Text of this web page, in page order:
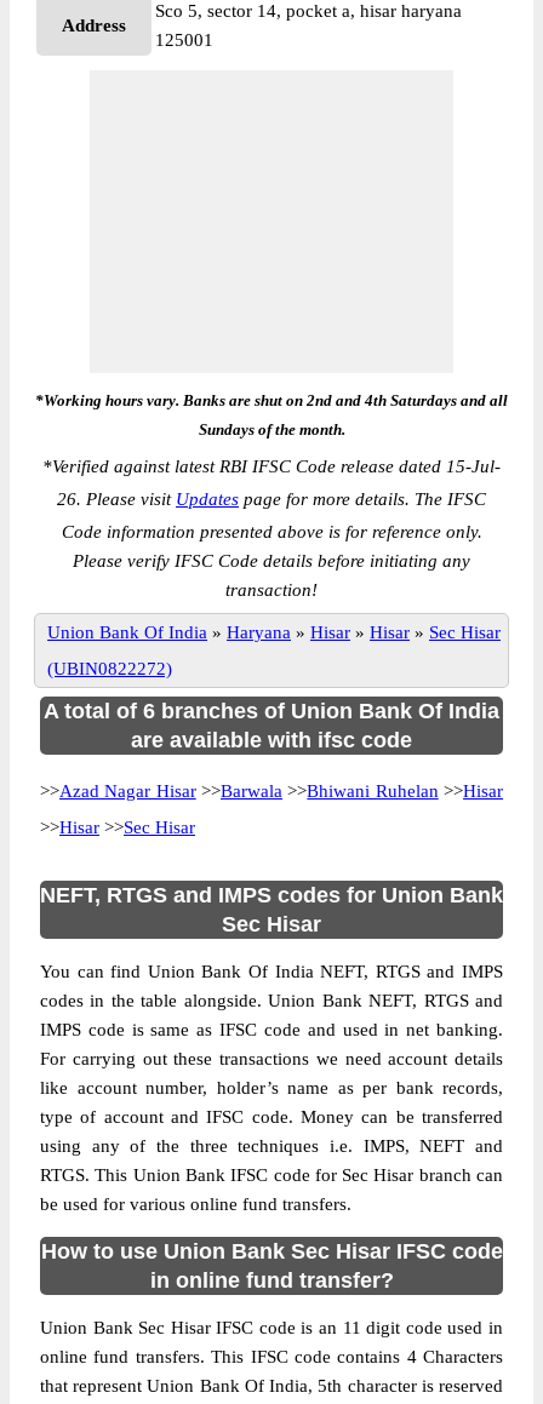
Address
Sco 5, sector 14, pocket a, hisar haryana
125001
*Working hours vary. Banks are shut on 2nd and 4th Saturdays and all
Sundays of the month.
*Verified against latest RBI IFSC Code release dated 15-Jul-
26. Please visit Updates page for more details. The IFSC
Code information presented above is for reference only.
Please verify IFSC Code details before initiating any
transaction!
Union Bank Of India » Haryana » Hisar » Hisar » Sec Hisar
(UBIN0822272)
A total of 6 branches of Union Bank Of India
are available with ifsc code
>>Azad Nagar Hisar>>Barwala >>Bhiwani Ruhelan >>Hisar
>>Hisar >>Sec Hisar
NEFT, RTGS and IMPS codes for Union Bank
Sec Hisar
You can find Union Bank Of India NEFT, RTGS and IMPS
codes in the table alongside. Union Bank NEFT, RTGS and
IMPS code is same as IFSC code and used in net banking.
For carrying out these transactions we need account details
like account number, holder’s name as per bank records,
type of account and IFSC code. Money can be transferred
using any of the three techniques i.e. IMPS, NEFT and
RTGS. This Union Bank IFSC code for Sec Hisar branch can
be used for various online fund transfers.
How to use Union Bank Sec Hisar IFSC code
in online fund transfer?
Union Bank Sec Hisar IFSC code is an 11 digit code used in
online fund transfers. This IFSC code contains 4 Characters
that represent Union Bank Of India, 5th character is reserved